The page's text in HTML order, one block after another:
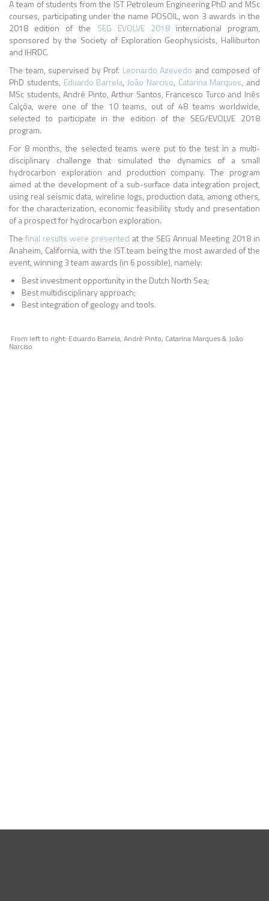
A team of students from the IST Petroleum Engineering PhD and MSc
courses, participating under the name POSOIL, won 3 awards in the
2018 edition of the SEG EVOLVE 2018international program,
sponsored by the Society of Exploration Geophysicists, Halliburton
and IHRDC.
The team, supervised by Prof. Leonardo Azevedo and composed of
PhD students, Eduardo Barrela, João Narciso, Catarina Marques, and
MSc students, André Pinto, Arthur Santos, Francesco Turco and Inês
Calçôa, were one of the 10 teams, out of 48 teams worldwide,
selected to participate in the edition of the SEG/EVOLVE 2018
program.
For 8 months, the selected teams were put to the test in a multi-
disciplinary challenge that simulated the dynamics of a small
hydrocarbon exploration and production company. The program
aimed at the development of a sub-surface data integration project,
using real seismic data, wireline logs, production data, among others,
for the characterization, economic feasibility study and presentation
of a prospect for hydrocarbon exploration.
Thefinal results were presented at the SEG Annual Meeting 2018 in
Anaheim, California, with the IST team being the most awarded of the
event, winning 3 team awards (in 6 possible), namely:
Best investment opportunity in the Dutch North Sea;
Best multidisciplinary approach;
Best integration of geology and tools.
From left to right: Eduardo Barrela, André Pinto, Catarina Marques & João
Narciso